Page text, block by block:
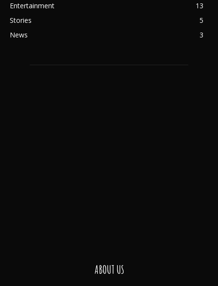
Entertainment
13
Stories
5
News
3
ABOUT US